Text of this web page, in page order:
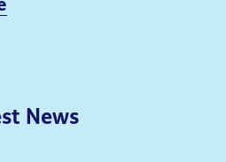
News